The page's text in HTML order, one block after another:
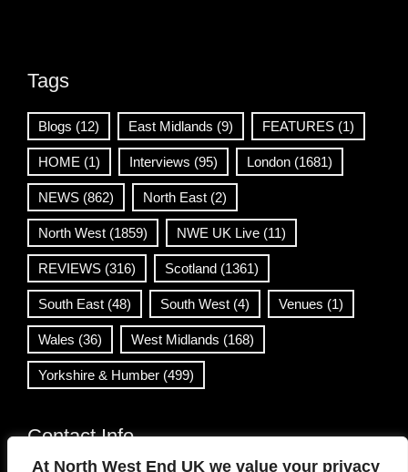
At North West End UK we value your privacy
Tags
Blogs (12) East Midlands (9) FEATURES (1)
HOME (1) Interviews (95) London (1681)
NEWS (862) North East (2)
North West (1859) NWE UK Live (11)
REVIEWS (316) Scotland (1361)
South East (48) South West (4) Venues (1)
Wales (36) West Midlands (168)
Yorkshire & Humber (499)
Contact Info